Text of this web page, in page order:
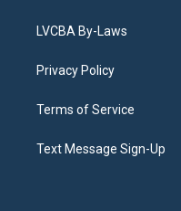
LVCBA By-Laws
Privacy Policy
Terms of Service
Text Message Sign-Up